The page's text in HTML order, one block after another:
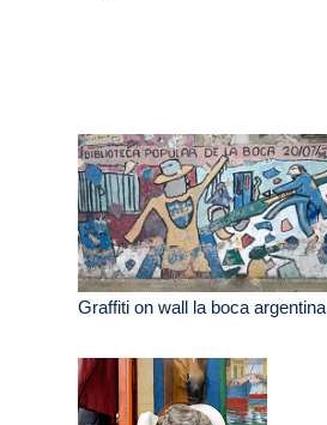
Graffiti on wall la boca argentina